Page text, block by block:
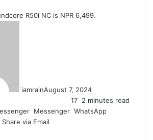
R50i NC is NPR 6,499.
iamrainAugust 7, 2024
17 2 minutes read
Messenger WhatsApp
Share via Email